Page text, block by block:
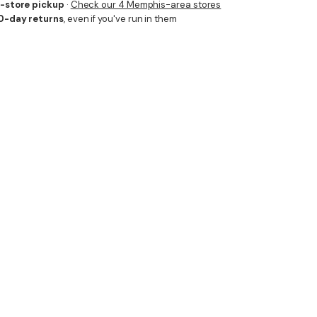
store pickup · Check our 4 Memphis-area stores
day returns, even if you've run in them